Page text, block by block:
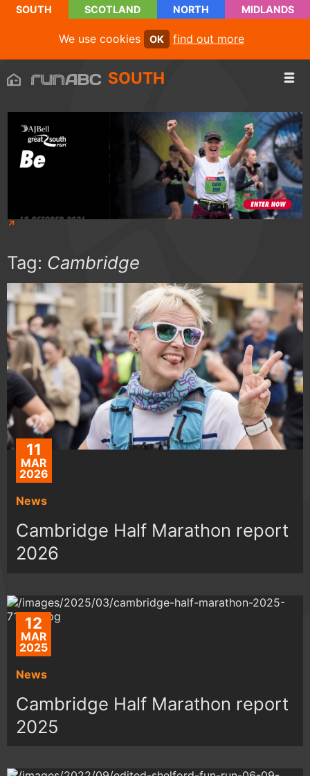
SOUTH SCOTLAND NORTH MIDLANDS
We use cookies OK find out more
SOUTH
Tag: Cambridge
11
MAR
2026
News
Cambridge Half Marathon report
2026
12
MAR
2025
News
Cambridge Half Marathon report
2025